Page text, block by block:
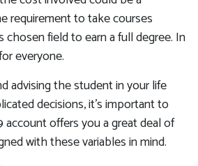
requirement to take courses
field to earn a full degree. In
everyone.
advising the student in your life
decisions, it's important to
offers you a great deal of
with these variables in mind.